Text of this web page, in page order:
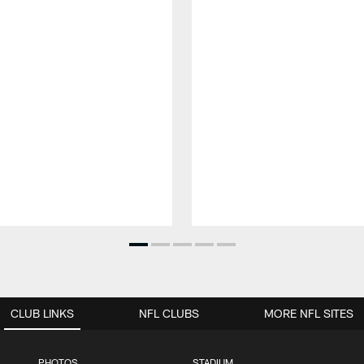
CLUB LINKS NFL CLUBS MORE NFL SITES